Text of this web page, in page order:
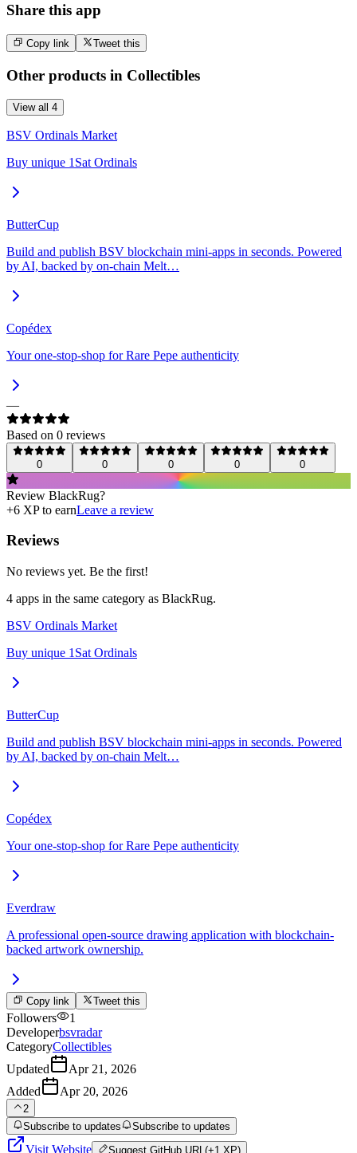
Share this app
Copy link Tweet this
Other products in Collectibles
View all 4
BSV Ordinals Market
Buy unique 1Sat Ordinals
ButterCup
Build and publish BSV blockchain mini-apps in seconds. Powered
by AI, backed by on-chain Melt…
Copédex
Your one-stop-shop for Rare Pepe authenticity
—
Based on 0 reviews
0 0 0 0 0
Review BlackRug?
+6 XP to earnLeave a review
Reviews
No reviews yet. Be the first!
4 apps in the same category as BlackRug.
BSV Ordinals Market
Buy unique 1Sat Ordinals
ButterCup
Build and publish BSV blockchain mini-apps in seconds. Powered
by AI, backed by on-chain Melt…
Copédex
Your one-stop-shop for Rare Pepe authenticity
Everdraw
A professional open-source drawing application with blockchain-
backed artwork ownership.
Copy link Tweet this
Followers
1
Developerbsvradar
CategoryCollectibles
Updated
Apr 21, 2026
Added
Apr 20, 2026
2
Subscribe to updates
Subscribe to updates
Visit Website SuggestGitHub URL(+1 XP)